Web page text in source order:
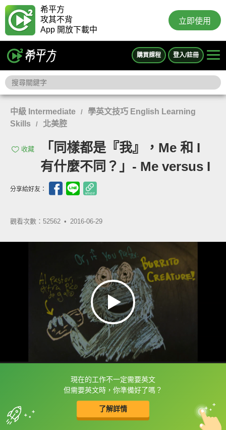
希平方
攻其不背
App 開放下載中
立即使用
購買課程 登入/註冊
中級 Intermediate /
學英文技巧 English Learning
Skills
/ 北美腔
收藏
「同樣都是『我』，Me 和 I
有什麼不同？」- Me versus I
分享給好友：
觀看次數：52562 • 2016-06-29
現在的工作不一定需要英文
但需要英文時，你準備好了嗎？
了解詳情
框選或點兩下字幕可以直接查字典喔！
收錄佳句 中
英